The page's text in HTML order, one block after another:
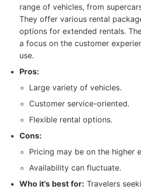
range of vehicles, from
They offer various rental
options for extended rentals.
a focus on the customer
use.
Pros:
Large variety of vehicles.
Customer service-oriented.
Flexible rental options.
Cons:
Pricing may be on the higher
Availability can fluctuate.
Who it's best for: Travelers